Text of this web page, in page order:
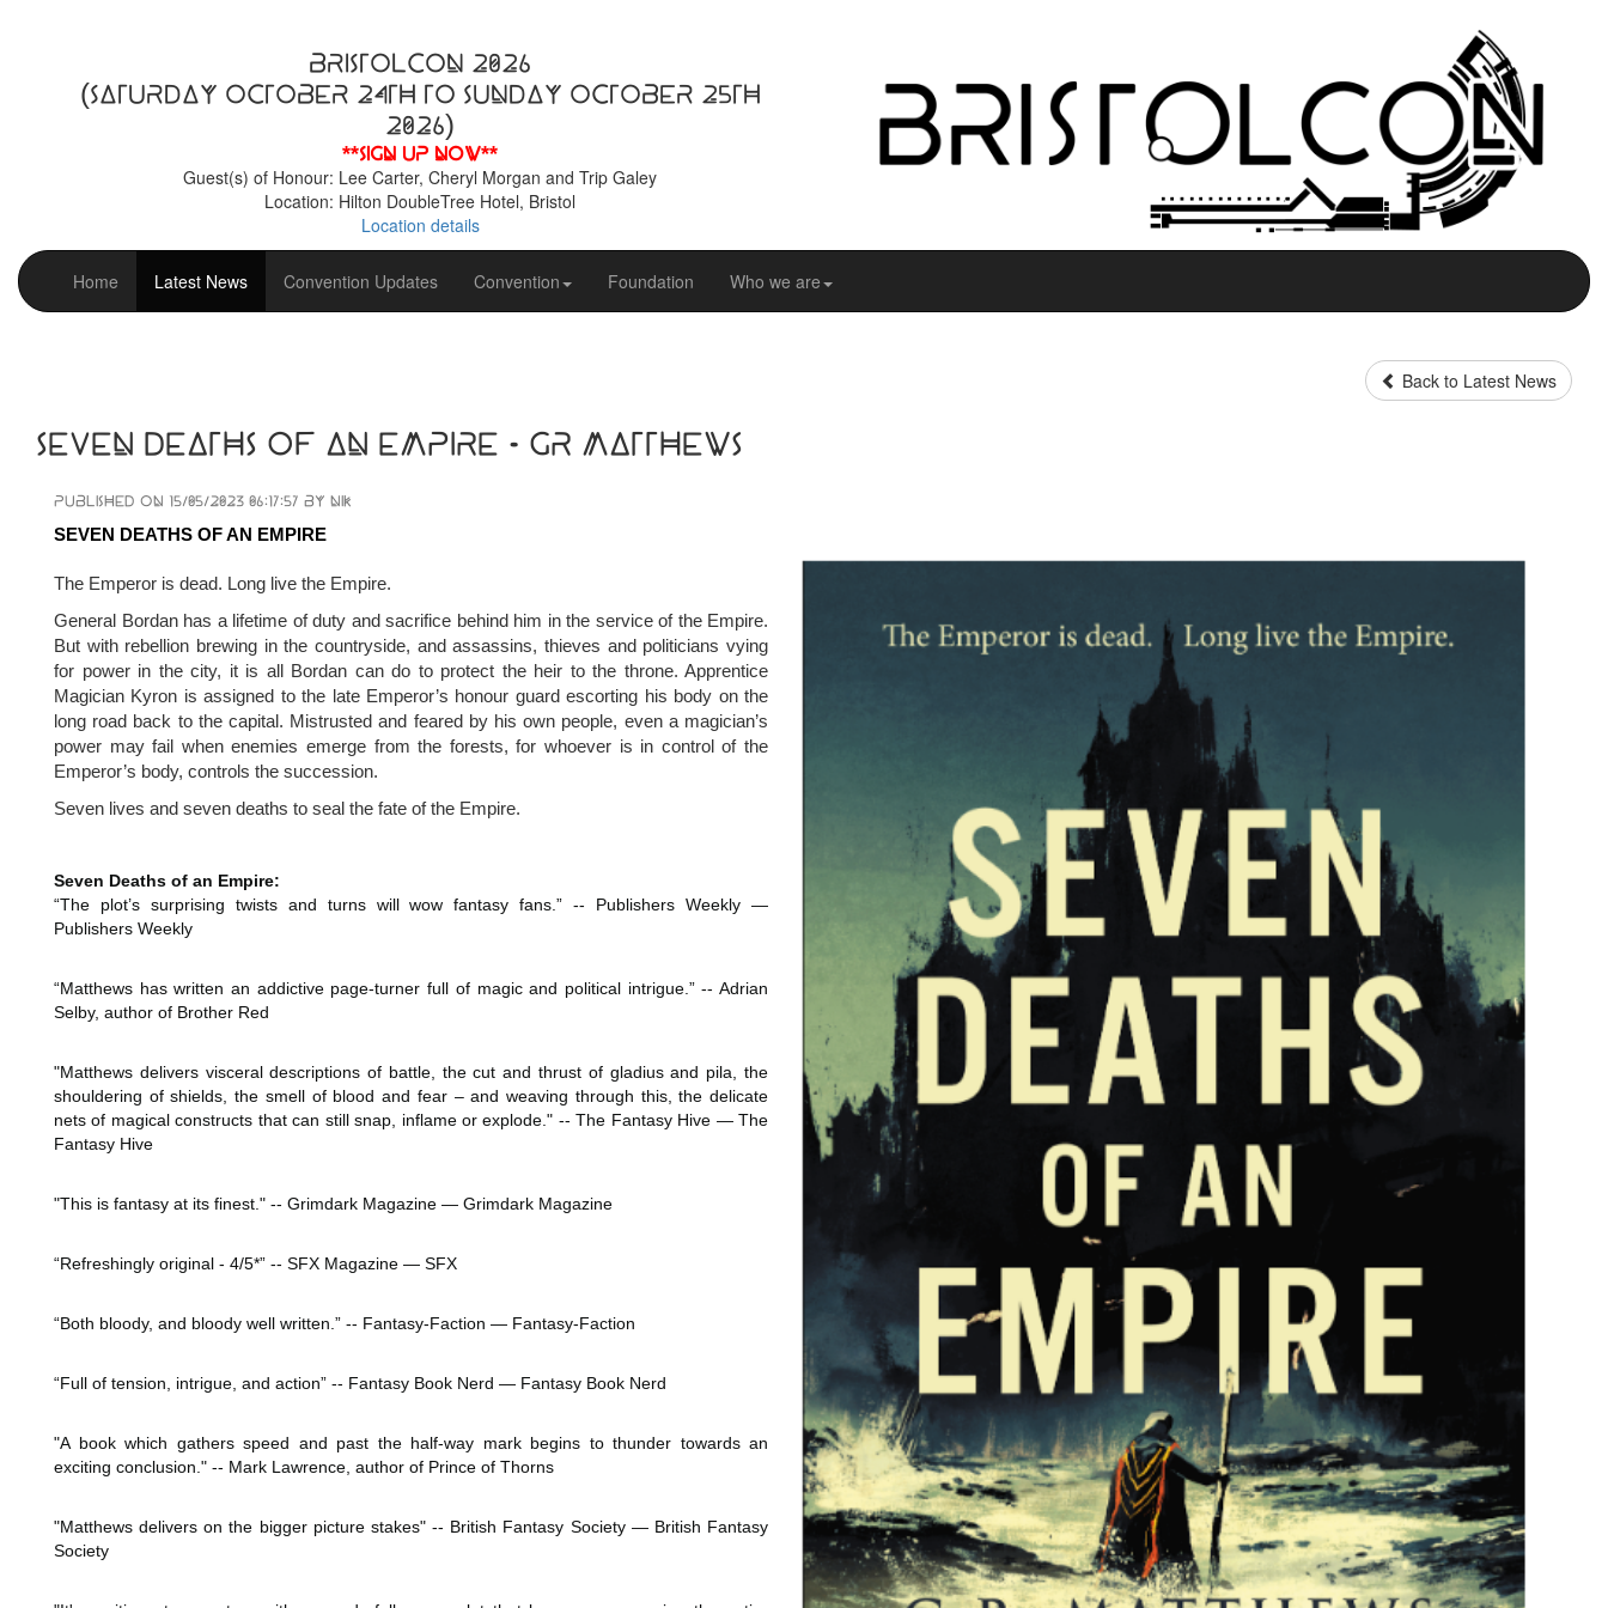
BristolCon 2026
(Saturday October 24th to Sunday October 25th
2026)
**Sign up now**
Guest(s) of Honour: Lee Carter, Cheryl Morgan and Trip Galey
Location: Hilton DoubleTree Hotel, Bristol
Location details
Home Latest News Convention Updates Convention Foundation Who we are
Back to Latest News
Seven Deaths of an Empire - GR Matthews
Published on 15/05/2023 06:17:57 by Nik
SEVEN DEATHS OF AN EMPIRE
The Emperor is dead. Long live the Empire.
General Bordan has a lifetime of duty and sacrifice behind him in the service of the Empire.
But with rebellion brewing in the countryside, and assassins, thieves and politicians vying
for power in the city, it is all Bordan can do to protect the heir to the throne. Apprentice
Magician Kyron is assigned to the late Emperor’s honour guard escorting his body on the
long road back to the capital. Mistrusted and feared by his own people, even a magician’s
power may fail when enemies emerge from the forests, for whoever is in control of the
Emperor’s body, controls the succession.
Seven lives and seven deaths to seal the fate of the Empire.
Seven Deaths of an Empire:
“The plot’s surprising twists and turns will wow fantasy fans.” -- Publishers Weekly ―
Publishers Weekly
“Matthews has written an addictive page-turner full of magic and political intrigue.” -- Adrian
Selby, author of Brother Red
"Matthews delivers visceral descriptions of battle, the cut and thrust of gladius and pila, the
shouldering of shields, the smell of blood and fear – and weaving through this, the delicate
nets of magical constructs that can still snap, inflame or explode." -- The Fantasy Hive ― The
Fantasy Hive
"This is fantasy at its finest." -- Grimdark Magazine ― Grimdark Magazine
“Refreshingly original - 4/5*” -- SFX Magazine ― SFX
“Both bloody, and bloody well written.” -- Fantasy-Faction ― Fantasy-Faction
“Full of tension, intrigue, and action” -- Fantasy Book Nerd ― Fantasy Book Nerd
"A book which gathers speed and past the half-way mark begins to thunder towards an
exciting conclusion." -- Mark Lawrence, author of Prince of Thorns
"Matthews delivers on the bigger picture stakes" -- British Fantasy Society ― British Fantasy
Society